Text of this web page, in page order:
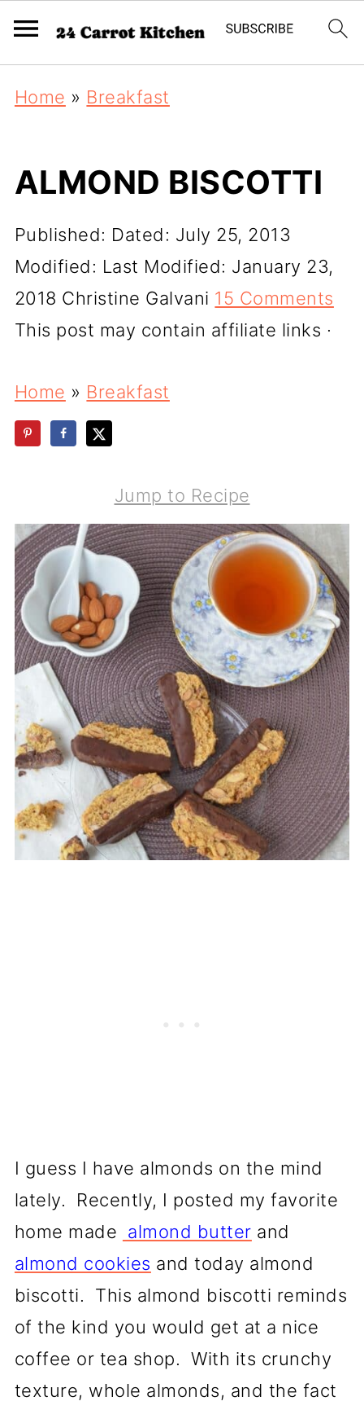
Home » Breakfast
ALMOND BISCOTTI
Published: Dated: July 25, 2013
Modified: Last Modified: January 23,
2018 Christine Galvani 15 Comments
This post may contain affiliate links ·
Home » Breakfast
Jump to Recipe
I guess I have almonds on the mind
lately. Recently, I posted my favorite
home made almond butter and
almond cookies and today almond
biscotti. This almond biscotti reminds
of the kind you would get at a nice
coffee or tea shop. With its crunchy
texture, whole almonds, and the fact